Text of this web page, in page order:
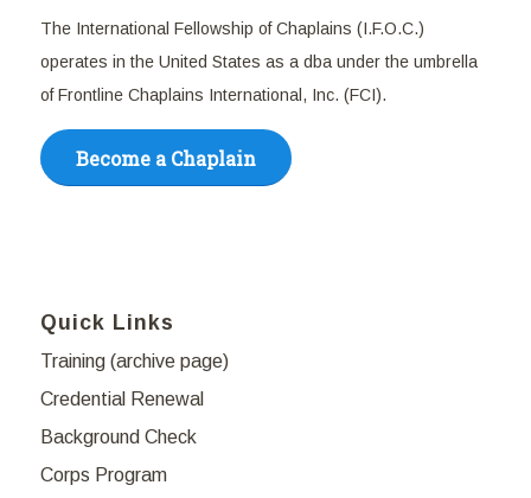
The International Fellowship of Chaplains (I.F.O.C.)
operates in the United States as a dba under the umbrella
of Frontline Chaplains International, Inc. (FCI).
Become a Chaplain
Quick Links
Training (archive page)
Credential Renewal
Background Check
Corps Program